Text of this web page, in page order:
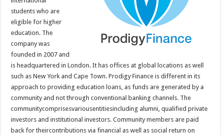
p
o
k
students who are
eligible for higher
education. The
company was
founded in 2007 and
is headquartered in London. It has offices at global locations as well
such as New York and Cape Town. Prodigy Finance is different in its
approach to providing education loans, as funds are generated by a
community and not through conventional banking channels. The
communitycomprisesvariousentitiesincluding alumni, qualified private
investors and institutional investors. Community members are paid
back for theircontributions via financial as well as social return on